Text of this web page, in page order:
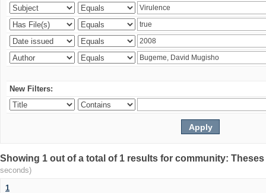
New Filters:
Showing 1 out of a total of 1 results for community:
seconds)
1